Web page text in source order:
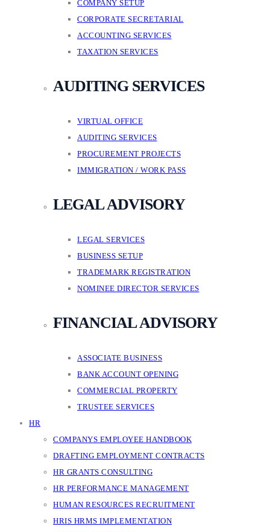
COMPANY SETUP
CORPORATE SECRETARIAL
ACCOUNTING SERVICES
TAXATION SERVICES
AUDITING SERVICES
VIRTUAL OFFICE
AUDITING SERVICES
PROCUREMENT PROJECTS
IMMIGRATION / WORK PASS
LEGAL ADVISORY
LEGAL SERVICES
BUSINESS SETUP
TRADEMARK REGISTRATION
NOMINEE DIRECTOR SERVICES
FINANCIAL ADVISORY
ASSOCIATE BUSINESS
BANK ACCOUNT OPENING
COMMERCIAL PROPERTY
TRUSTEE SERVICES
HR
COMPANYS EMPLOYEE HANDBOOK
DRAFTING EMPLOYMENT CONTRACTS
HR GRANTS CONSULTING
HR PERFORMANCE MANAGEMENT
HUMAN RESOURCES RECRUITMENT
HRIS HRMS IMPLEMENTATION